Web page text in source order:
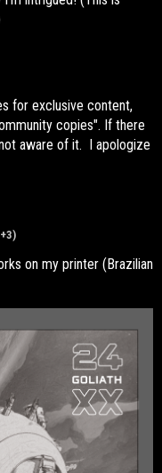
for exclusive content,
copies". If there
aware of it. I apologize
on my printer (Brazilian